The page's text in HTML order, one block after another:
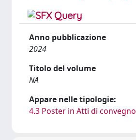
Anno pubblicazione
2024
Titolo del volume
NA
Appare nelle tipologie:
4.3 Poster in Atti di convegno